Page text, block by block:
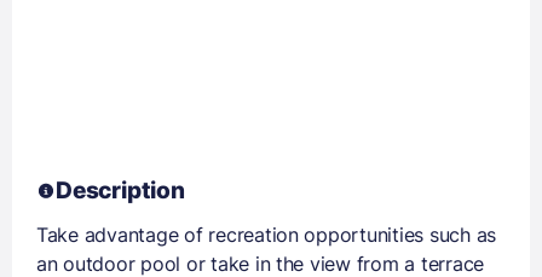
Description
Take advantage of recreation opportunities such as
an outdoor pool or take in the view from a terrace